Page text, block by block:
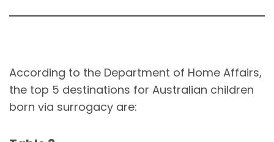
According to the Department of Home Affairs,
the top 5 destinations for Australian children
born via surrogacy are: